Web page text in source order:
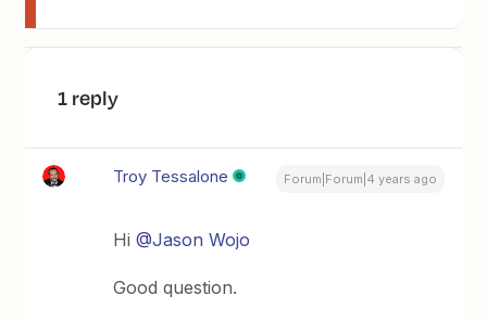
1 reply
Troy Tessalone Forum|Forum|4 years ago
Hi@Jason Wojo
Good question.